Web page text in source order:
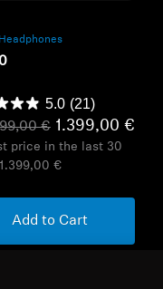
5.0 (21)
€ 1.399,00 €
price in the last 30
1.399,00 €
Add to Cart